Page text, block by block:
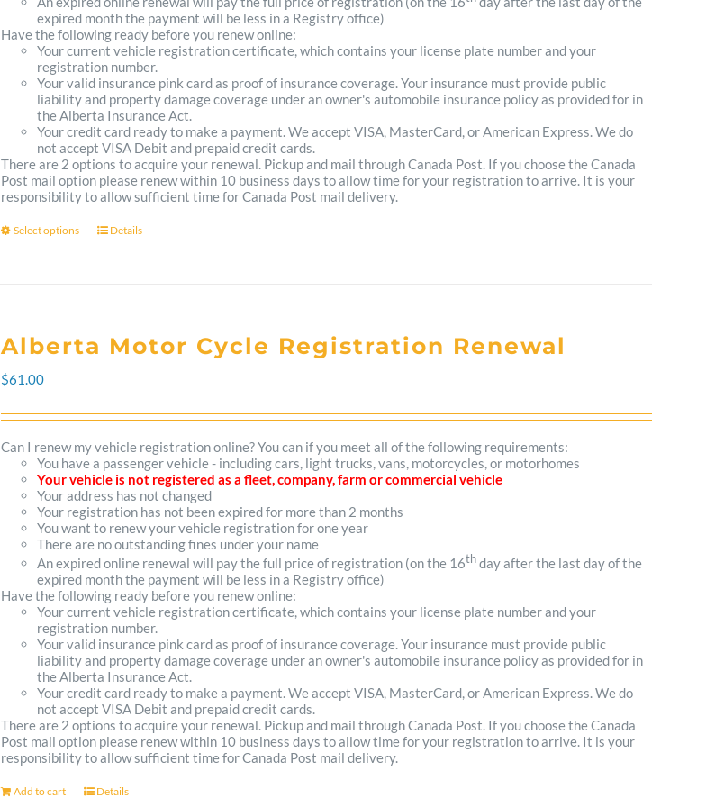
expired month the payment will be less in a Registry office)
Have the following ready before you renew online:
Your current vehicle registration certificate, which contains your license plate number and your
registration number.
Your valid insurance pink card as proof of insurance coverage. Your insurance must provide public
liability and property damage coverage under an owner's automobile insurance policy as provided for in
the Alberta Insurance Act.
Your credit card ready to make a payment. We accept VISA, MasterCard, or American Express. We do
not accept VISA Debit and prepaid credit cards.
There are 2 options to acquire your renewal. Pickup and mail through Canada Post. If you choose the Canada
Post mail option please renew within 10 business days to allow time for your registration to arrive. It is your
responsibility to allow sufficient time for Canada Post mail delivery.
Select options
This
multiple
may
be
chosen
on
the
product
page
Details
Alberta Motor Cycle Registration Renewal
$61.00
Can I renew my vehicle registration online? You can if you meet all of the following requirements:
You have a passenger vehicle - including cars, light trucks, vans, motorcycles, or motorhomes
Your vehicle is not registered as a fleet, company, farm or commercial vehicle
Your address has not changed
Your registration has not been expired for more than 2 months
You want to renew your vehicle registration for one year
There are no outstanding fines under your name
An expired online renewal will pay the full price of registration (on the 16th day after the last day of the
expired month the payment will be less in a Registry office)
Have the following ready before you renew online:
Your current vehicle registration certificate, which contains your license plate number and your
registration number.
Your valid insurance pink card as proof of insurance coverage. Your insurance must provide public
liability and property damage coverage under an owner's automobile insurance policy as provided for in
the Alberta Insurance Act.
Your credit card ready to make a payment. We accept VISA, MasterCard, or American Express. We do
not accept VISA Debit and prepaid credit cards.
There are 2 options to acquire your renewal. Pickup and mail through Canada Post. If you choose the Canada
Post mail option please renew within 10 business days to allow time for your registration to arrive. It is your
responsibility to allow sufficient time for Canada Post mail delivery.
Add to cart Details